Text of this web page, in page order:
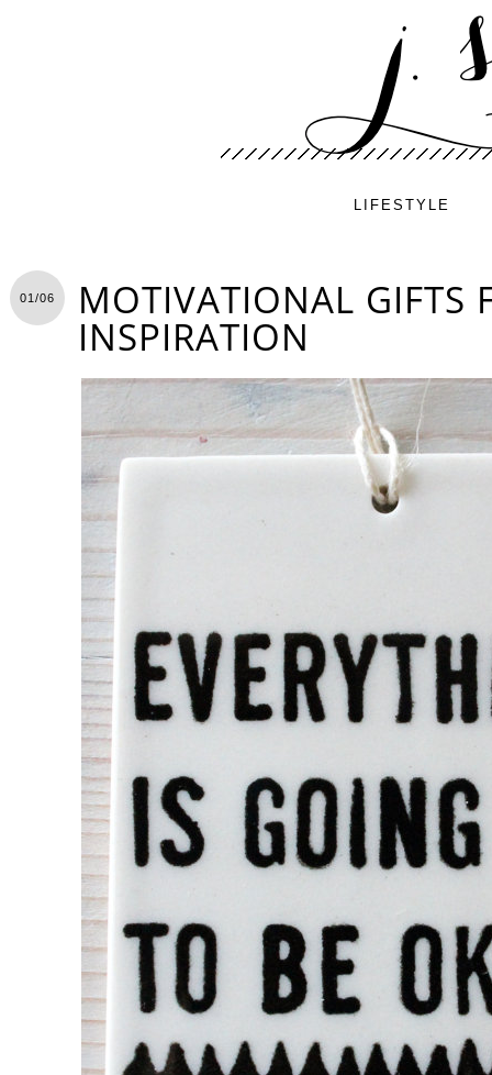
LIFESTYLE
01/06 MOTIVATIONAL GIFTS
INSPIRATION